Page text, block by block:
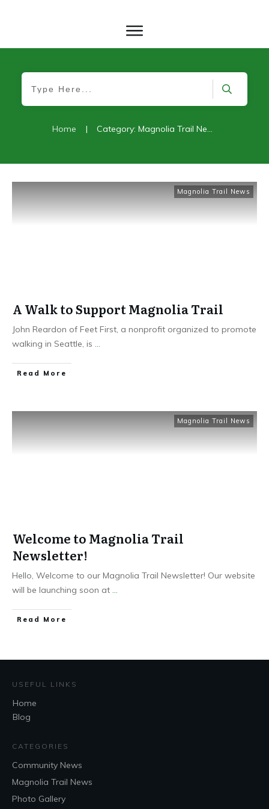
Home | Category: Magnolia Trail News
Magnolia Trail News
A Walk to Support Magnolia Trail
John Reardon of Feet First, a nonprofit organized to promote
walking in Seattle, is ...
Read More
Magnolia Trail News
Welcome to Magnolia Trail
Newsletter!
Hello, Welcome to our Magnolia Trail Newsletter! Our website
will be launching soon at ...
Read More
USEFUL LINKS
Home
Blog
CATEGORIES
Community News
Magnolia Trail News
Photo Gallery